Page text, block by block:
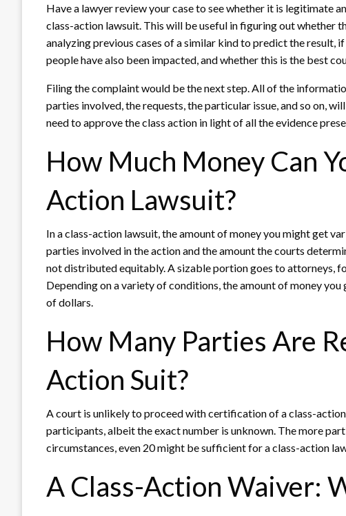
Have a lawyer review your case to see whether it is legitimate
class-action lawsuit. This will be useful in figuring out whether
analyzing previous cases of a similar kind to predict the result,
people have also been impacted, and whether this is the best
Filing the complaint would be the next step. All of the
parties involved, the requests, the particular issue, and so on,
need to approve the class action in light of all the evidence
How Much Money Can
Action Lawsuit?
In a class-action lawsuit, the amount of money you might get
parties involved in the action and the amount the courts
not distributed equitably. A sizable portion goes to attorneys,
Depending on a variety of conditions, the amount of money
of dollars.
How Many Parties Are
Action Suit?
A court is unlikely to proceed with certification of a class-action
participants, albeit the exact number is unknown. The more
circumstances, even 20 might be sufficient for a class-action
A Class-Action Waiver: